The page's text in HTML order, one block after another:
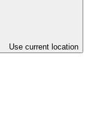
Use current location